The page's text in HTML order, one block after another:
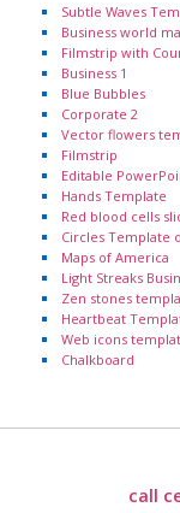
Subtle Waves
Business world
Filmstrip with
Business 1
Blue Bubbles
Corporate 2
Vector flowers
Filmstrip
Editable
Hands Template
Red blood cells
Circles Template
Maps of America
Light Streaks
Zen stones
Heartbeat
Web icons
Chalkboard
call